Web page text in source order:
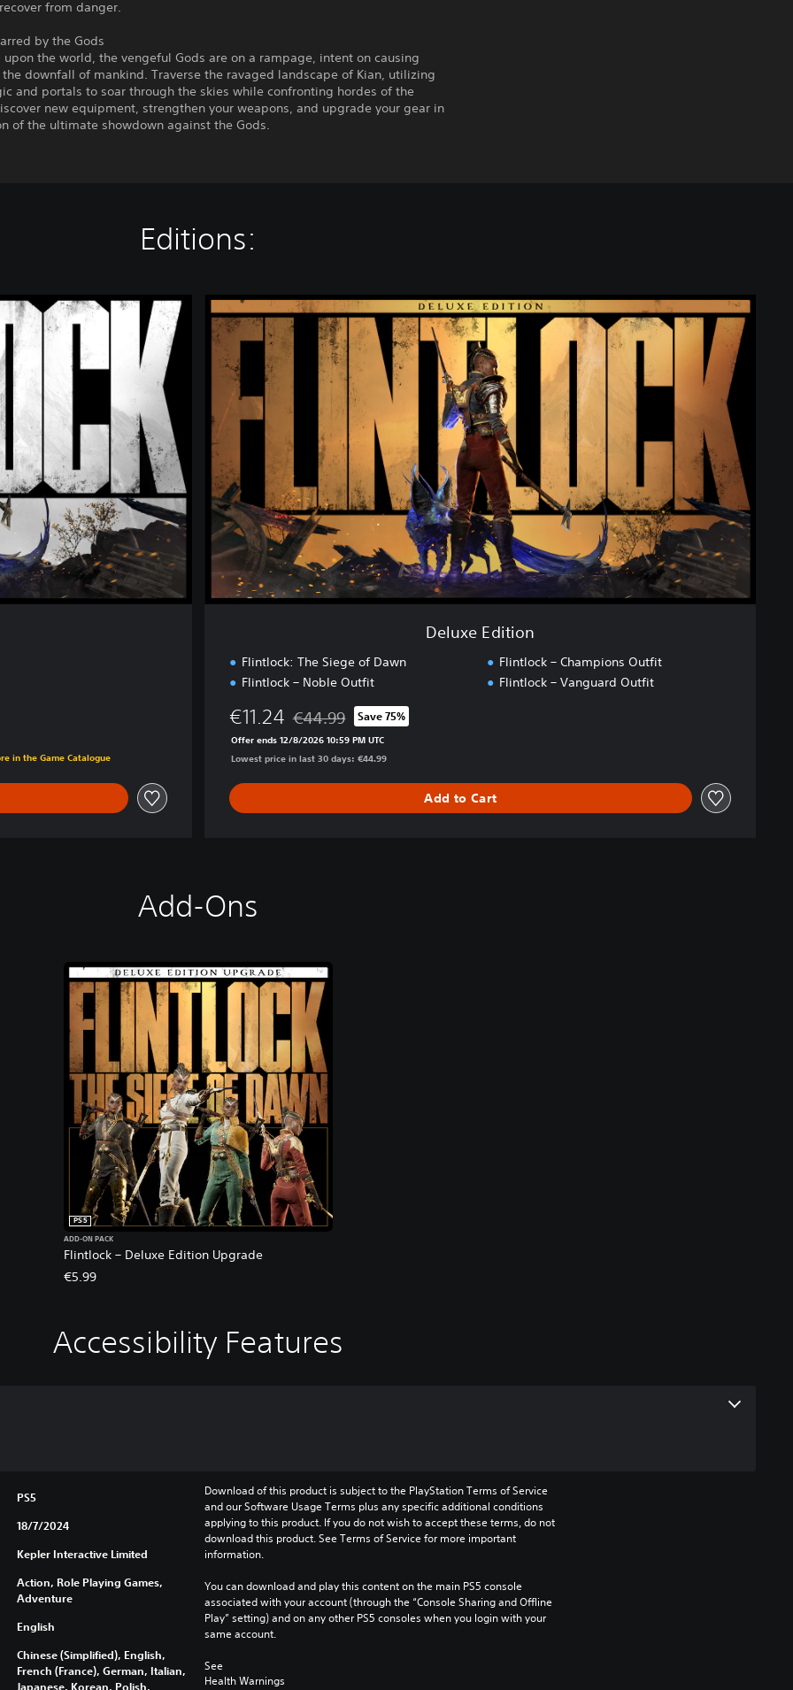
from danger.
by the Gods
upon the world, the vengeful Gods are on a rampage, intent on causing
the downfall of mankind. Traverse the ravaged landscape of Kian, utilizing
and portals to soar through the skies while confronting hordes of the
new equipment, strengthen your weapons, and upgrade your gear in
of the ultimate showdown against the Gods.
Editions:
in the Game Catalogue
D
e
Deluxe Edition
Flintlock: The Siege of Dawn
Flintlock – Noble Outfit
Flintlock – Champions Outfit
Flintlock – Vanguard Outfit
€11.24 Discounted from original price of €44.99
€44.99 Save 75%
Offer ends 12/8/2026 10:59 PM UTC
Lowest price in last 30 days: €44.99
Add to Cart
Add-Ons
Flintlock – Deluxe Edition Upgrade
PS5
ADD-ON PACK
€5.99
Accessibility Features
PS5
18/7/2024
Kepler Interactive Limited
Action, Role Playing Games,
Adventure
English
Chinese (Simplified), English,
French (France), German, Italian,
Japanese, Korean, Polish,
Download of this product is subject to the PlayStation Terms of Service
and our Software Usage Terms plus any specific additional conditions
applying to this product. If you do not wish to accept these terms, do not
download this product. See Terms of Service for more important
information.
You can download and play this content on the main PS5 console
associated with your account (through the “Console Sharing and Offline
Play” setting) and on any other PS5 consoles when you login with your
same account.
See
Health Warnings